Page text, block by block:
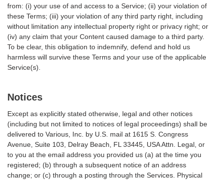
from: (i) your use of and access to a Service; (ii) your violation of
these Terms; (iii) your violation of any third party right, including
without limitation any intellectual property right or privacy right; or
(iv) any claim that your Content caused damage to a third party.
To be clear, this obligation to indemnify, defend and hold us
harmless will survive these Terms and your use of the applicable
Service(s).
Notices
Except as explicitly stated otherwise, legal and other notices
(including but not limited to notices of legal proceedings) shall be
delivered to Various, Inc. by U.S. mail at 1615 S. Congress
Avenue, Suite 103, Delray Beach, FL 33445, USA Attn. Legal, or
to you at the email address you provided us (a) at the time you
registered; (b) through a subsequent notice of an address
change; or (c) through a posting through the Services. Physical